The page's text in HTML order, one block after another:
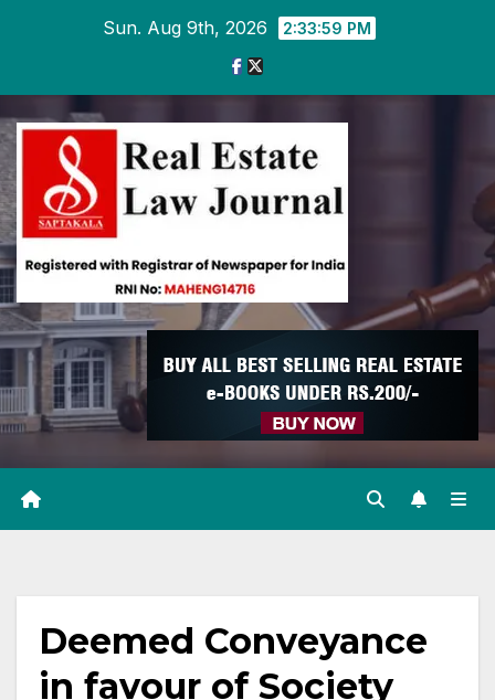
Sun. Aug 9th, 2026 2:34:00 PM
Deemed Conveyance
in favour of Society